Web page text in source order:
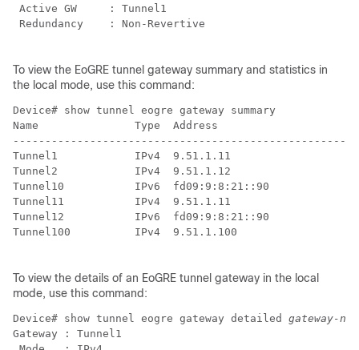
Active GW     : Tunnel1
Redundancy    : Non-Revertive
To view the EoGRE tunnel gateway summary and statistics in
the local mode, use this command:
Device# show tunnel eogre gateway
Name               Type  Address
Tunnel1            IPv4  9.51.1.11
Tunnel2            IPv4  9.51.1.12
Tunnel10           IPv6  fd09:9:8:21::90
Tunnel11           IPv4  9.51.1.11
Tunnel12           IPv6  fd09:9:8:21::90
Tunnel100          IPv4  9.51.1.100
To view the details of an EoGRE tunnel gateway in the local
mode, use this command:
Device# show tunnel eogre gateway detailed gateway-
Gateway : Tunnel1